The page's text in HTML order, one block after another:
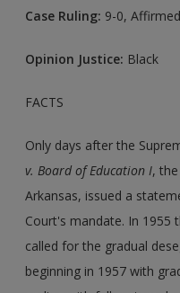
Case Ruling: 9-0, Affirmed
Opinion Justice: Black
FACTS
Only days after the
v. Board of Education I,
Arkansas, issued a
Court's mandate. In 1955
called for the gradual
beginning in 1957 with